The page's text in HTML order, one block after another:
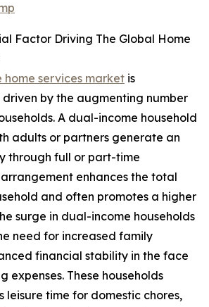
Factor Driving The Global Home
services market is
by the augmenting number
A dual-income household
adults or partners generate an
through full or part-time
enhances the total
and often promotes a higher
surge in dual-income households
need for increased family
financial stability in the face
expenses. These households
leisure time for domestic chores,